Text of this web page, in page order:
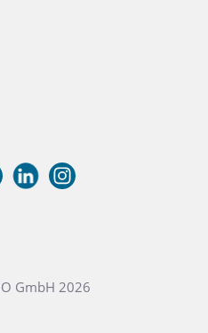
GmbH 2026